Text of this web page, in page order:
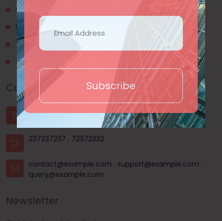
Subscribe
Contact Us
Privacy Policy
Terms & Conditions
About Us
Contact Us
House - 44, Road - 03, Sector - 11, Uttara, Dhaka |
Dhanmondi, Dhaka | Mohammadpur, Dhaka
237237237 , 72372332
contact@example.com , support@example.com ,
query@example.com
Newsletter